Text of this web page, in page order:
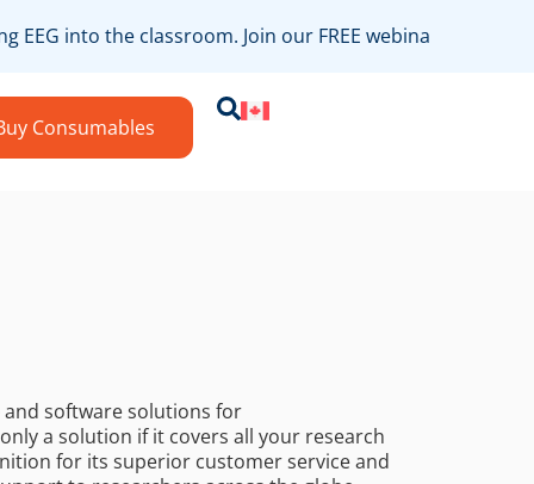
EEG into the classroom. Join our FREE webinar on
Consumables
software solutions for
a solution if it covers all your research
for its superior customer service and